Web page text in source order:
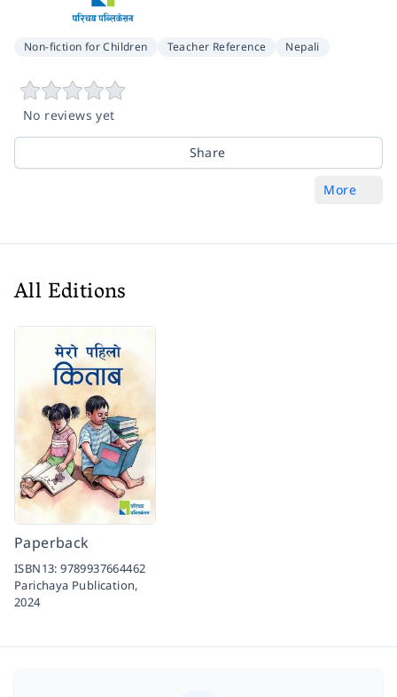
Non-fiction for Children Teacher Reference Nepali
No reviews yet
Share
More
All Editions
Paperback
ISBN13:9789937664462
Parichaya Publication,
2024